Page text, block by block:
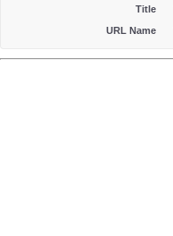
Title
URL Name